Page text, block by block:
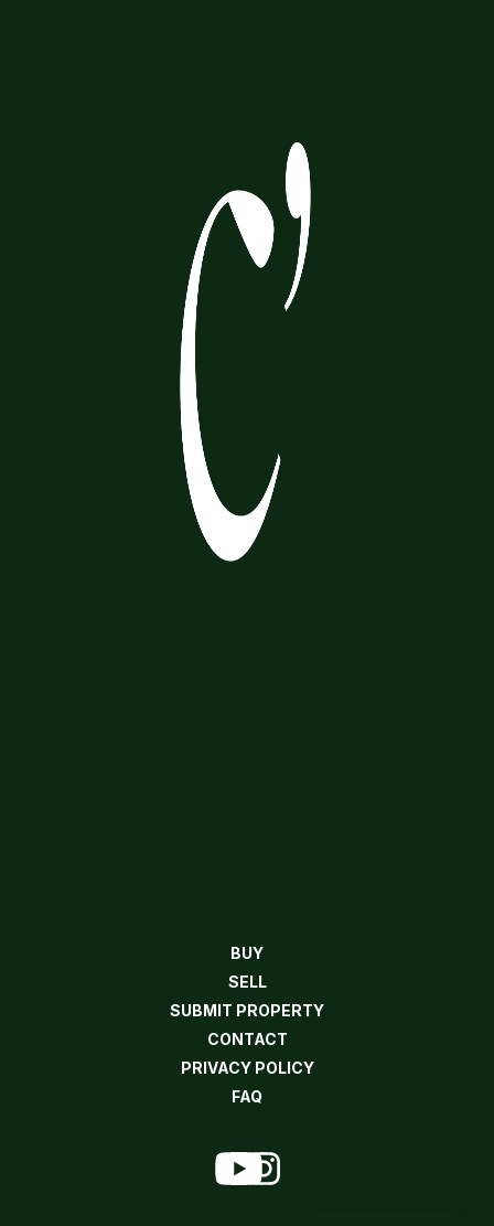
BUY
SELL
SUBMIT PROPERTY
CONTACT
PRIVACY POLICY
FAQ